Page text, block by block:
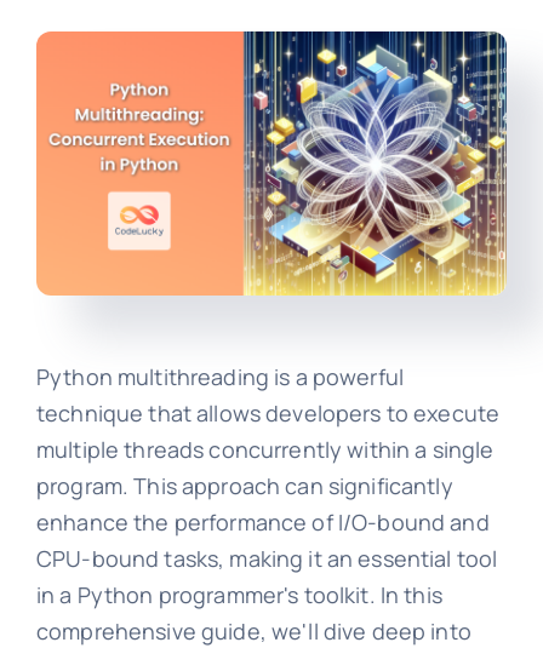
Python multithreading is a powerful
technique that allows developers to execute
multiple threads concurrently within a single
program. This approach can significantly
enhance the performance of I/O-bound and
CPU-bound tasks, making it an essential tool
in a Python programmer's toolkit. In this
comprehensive guide, we'll dive deep into